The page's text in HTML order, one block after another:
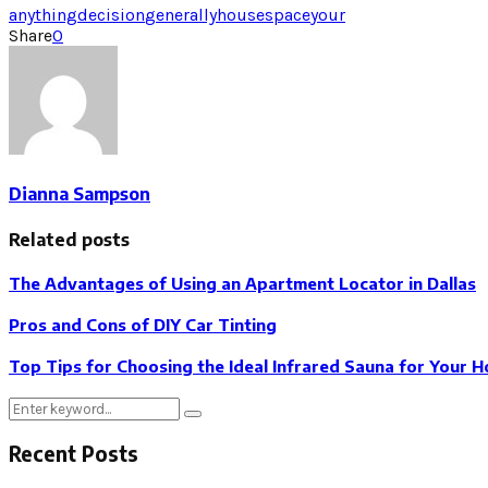
anythingdecisiongenerallyhousespaceyour
Share0
Dianna Sampson
Related posts
The Advantages of Using an Apartment Locator in Dallas
Pros and Cons of DIY Car Tinting
Top Tips for Choosing the Ideal Infrared Sauna for Your
Search
Search
Recent Posts